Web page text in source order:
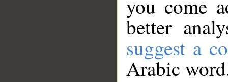
you come
better
suggest a
Arabic